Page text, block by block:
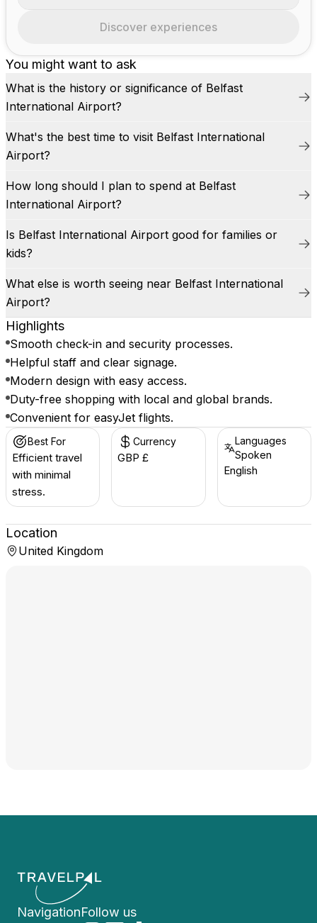
You might want to ask
What is the history or significance of Belfast
International Airport?
What's the best time to visit Belfast International
Airport?
How long should I plan to spend at Belfast
International Airport?
Is Belfast International Airport good for families or
kids?
What else is worth seeing near Belfast International
Airport?
Highlights
Smooth check-in and security processes.
Helpful staff and clear signage.
Modern design with easy access.
Duty-free shopping with local and global brands.
Convenient for easyJet flights.
Best For
Efficient travel
with minimal
stress.
Currency
GBP £
Languages
Spoken
English
Discover experiences
Location
United Kingdom
NavigationFollow us